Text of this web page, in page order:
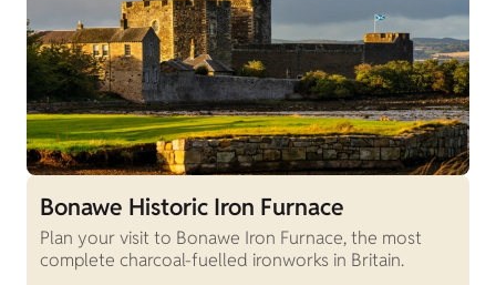
Bonawe Historic Iron Furnace
Plan your visit to Bonawe Iron Furnace, the most
complete charcoal-fuelled ironworks in Britain.